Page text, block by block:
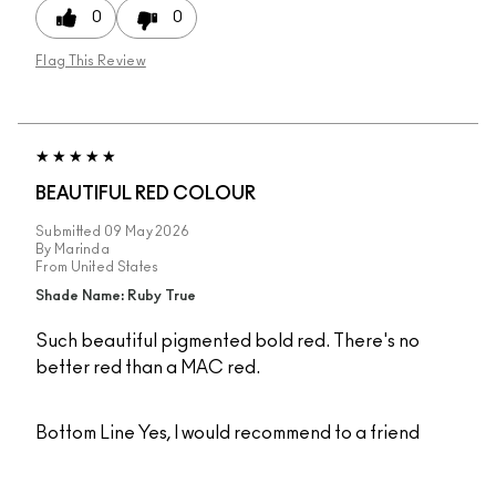
0 0
Flag This Review
BEAUTIFUL RED COLOUR
Submitted 09 May 2026
By Marinda
From United States
Shade Name: Ruby True
Such beautiful pigmented bold red. There's no
better red than a MAC red.
Bottom Line Yes, I would recommend to a friend